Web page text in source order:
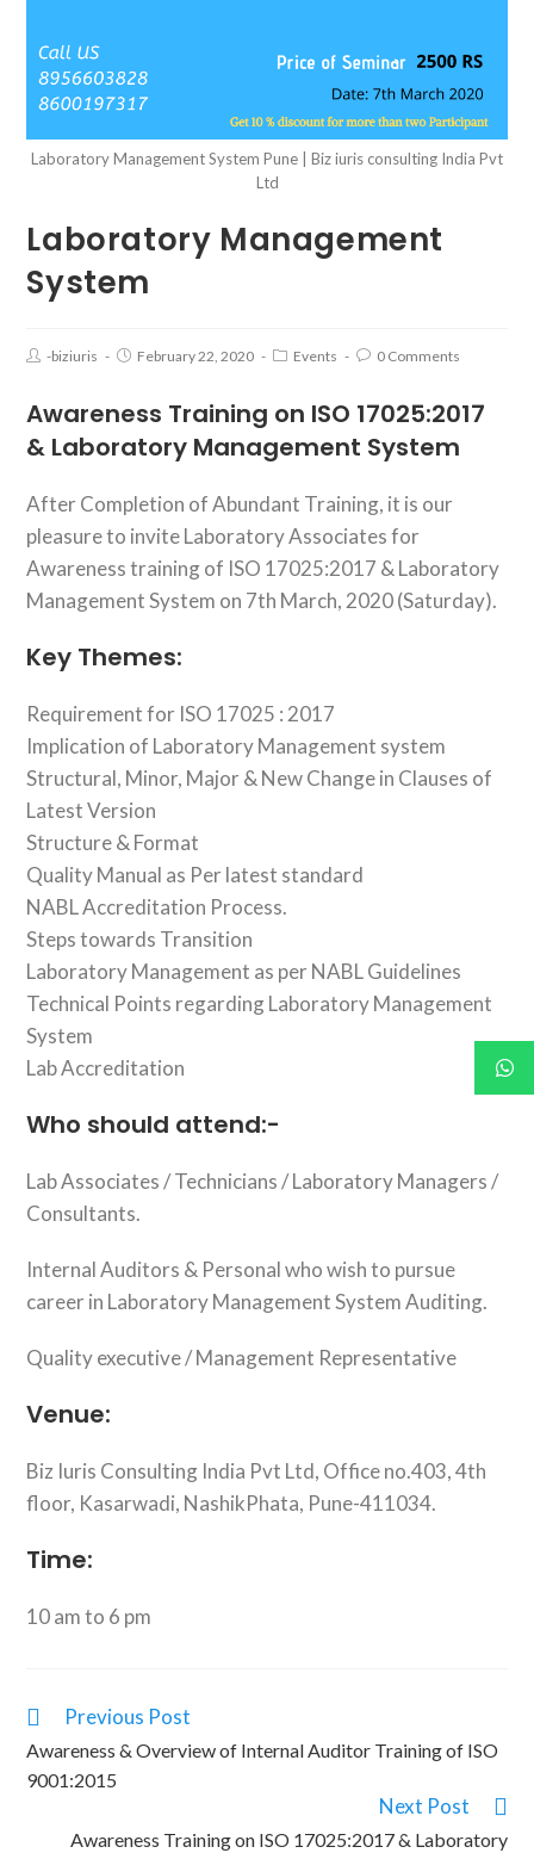
Laboratory Management System Pune | Biz iuris consulting India Pvt
Ltd
Laboratory Management
System
-biziuris February 22, 2020 Events 0 Comments
Awareness Training on ISO 17025:2017
& Laboratory Management System
After Completion of Abundant Training, it is our
pleasure to invite Laboratory Associates for
Awareness training of ISO 17025:2017 & Laboratory
Management System on 7th March, 2020 (Saturday).
Key Themes:
Requirement for ISO 17025 : 2017
Implication of Laboratory Management system
Structural, Minor, Major & New Change in Clauses of
Latest Version
Structure & Format
Quality Manual as Per latest standard
NABL Accreditation Process.
Steps towards Transition
Laboratory Management as per NABL Guidelines
Technical Points regarding Laboratory Management
System
Lab Accreditation
Who should attend:-
Lab Associates / Technicians / Laboratory Managers /
Consultants.
Internal Auditors & Personal who wish to pursue
career in Laboratory Management System Auditing.
Quality executive / Management Representative
Venue:
Biz Iuris Consulting India Pvt Ltd, Office no.403, 4th
floor, Kasarwadi, NashikPhata, Pune-411034.
Time:
10 am to 6 pm
Previous Post
Awareness & Overview of Internal Auditor Training of ISO
9001:2015
Next Post
Awareness Training on ISO 17025:2017 & Laboratory